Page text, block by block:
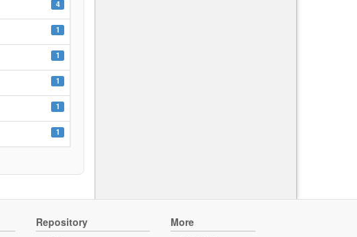
4
1
1
1
1
1
Repository More